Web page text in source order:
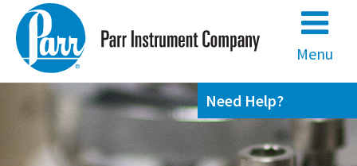
content
Menu
Need Help?